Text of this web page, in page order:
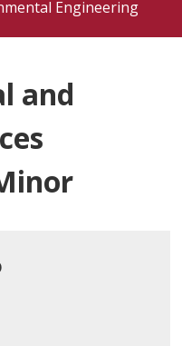
Engineering
and